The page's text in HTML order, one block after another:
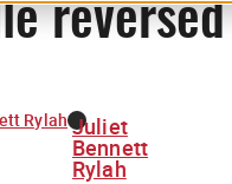
Rylah Juliet
Bennett
Rylah